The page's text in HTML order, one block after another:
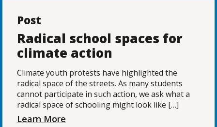
Post
Radical school spaces for
climate action
Climate youth protests have highlighted the
radical space of the streets. As many students
cannot participate in such action, we ask what a
radical space of schooling might look like […]
Learn More